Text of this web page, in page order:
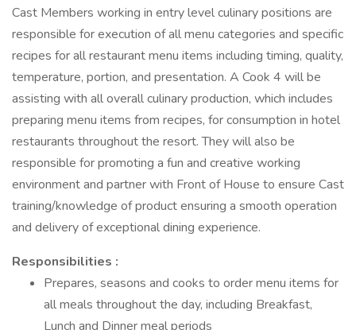
Cast Members working in entry level culinary positions are
responsible for execution of all menu categories and specific
recipes for all restaurant menu items including timing, quality,
temperature, portion, and presentation. A Cook 4 will be
assisting with all overall culinary production, which includes
preparing menu items from recipes, for consumption in hotel
restaurants throughout the resort. They will also be
responsible for promoting a fun and creative working
environment and partner with Front of House to ensure Cast
training/knowledge of product ensuring a smooth operation
and delivery of exceptional dining experience.
Responsibilities :
Prepares, seasons and cooks to order menu items for
all meals throughout the day, including Breakfast,
Lunch and Dinner meal periods